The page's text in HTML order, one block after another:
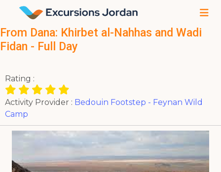
From Dana: Khirbet al-Nahhas and Wadi
Fidan - Full Day
Rating :
Activity Provider : Bedouin Footstep - Feynan Wild
Camp